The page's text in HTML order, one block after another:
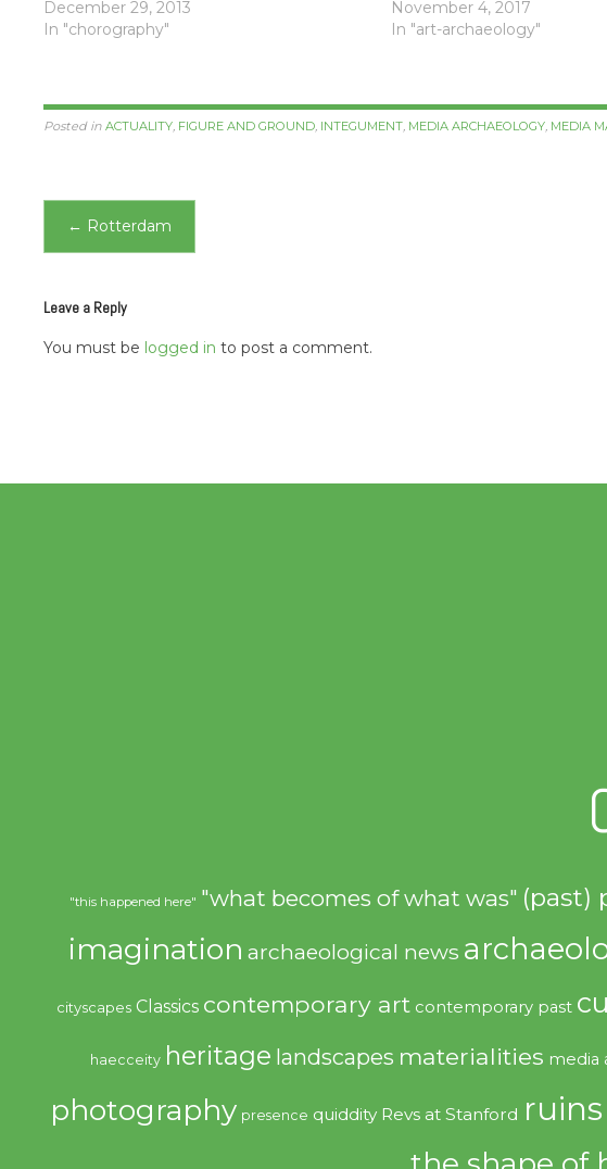
December 29, 2013
In "chorography"
November 4, 2017
In "art-archaeology"
Posted inACTUALITY, FIGURE AND GROUND, INTEGUMENT, MEDIA ARCHAEOLOGY, MEDIA
Post
← Rotterdam
Leave a Reply
You must be logged in to post a comment.
"this happened here" "what becomes of what was" (past)
imagination archaeological news
cityscapes Classics contemporary art contemporary past
haecceity heritage landscapes materialities media
photography presence quiddity Revs at Stanford